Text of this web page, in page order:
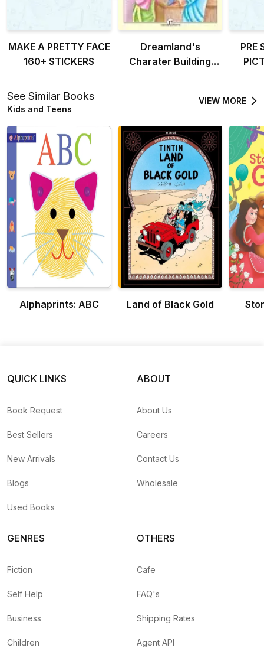
MAKE A PRETTY FACE
160+ STICKERS
Dreamland's
Charater Building
PRE
See Similar Books
Kids and Teens
VIEW MORE
Alphaprints: ABC Land of Black Gold
QUICK LINKS
Book Request
Best Sellers
New Arrivals
Blogs
Used Books
ABOUT
About Us
Careers
Contact Us
Wholesale
GENRES
Fiction
Self Help
Business
Children
OTHERS
Cafe
FAQ's
Shipping Rates
Agent API